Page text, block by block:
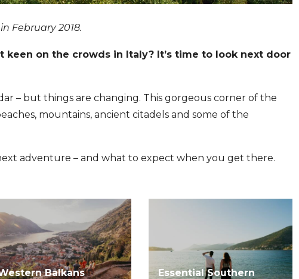
February 2018.
keen on the crowds in Italy? It’s time to look next door
– but things are changing. This gorgeous corner of the
mountains, ancient citadels and some of the
adventure – and what to expect when you get there.
Balkans
Essential Southern